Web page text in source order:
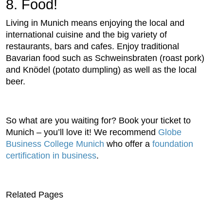
8. Food!
Living in Munich means enjoying the local and
international cuisine and the big variety of
restaurants, bars and cafes. Enjoy traditional
Bavarian food such as Schweinsbraten (roast pork)
and Knödel (potato dumpling) as well as the local
beer.
So what are you waiting for? Book your ticket to
Munich – you’ll love it! We recommend Globe
Business College Munich who offer a foundation
certification in business.
Related Pages